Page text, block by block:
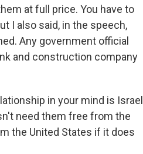
at full price. You have to
I also said, in the speech,
Any government official
and construction company
in your mind is Israel
need them free from the
the United States if it does